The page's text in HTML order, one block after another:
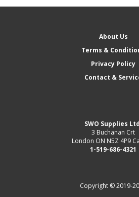
About Us
Terms &
Privacy Policy
Contact &
SWO Supplies
3 Buchanan Crt
London ON N5Z 4P9
1-519-686-4321
Copyright © 2019-